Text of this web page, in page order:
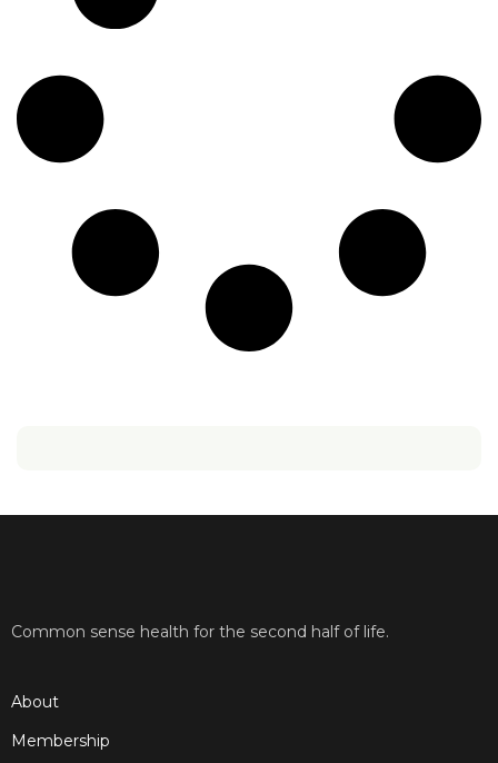
Common sense health for the second half of life.
About
Membership